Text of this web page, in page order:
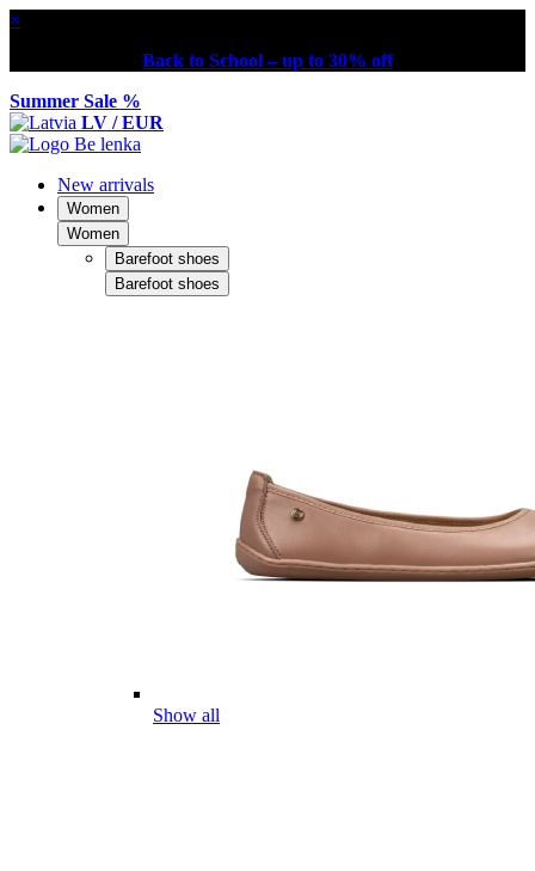
×
Back to School – up to 30% off
Summer Sale %
LV / EUR
New arrivals
Women
Women
Barefoot shoes
Barefoot shoes
Show all